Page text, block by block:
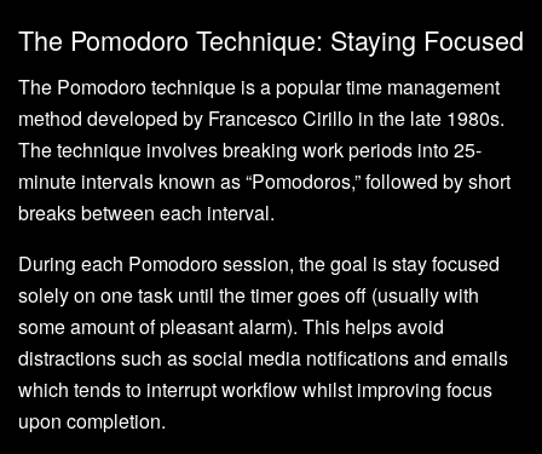
The Pomodoro Technique: Staying Focused
The Pomodoro technique is a popular time management
method developed by Francesco Cirillo in the late 1980s.
The technique involves breaking work periods into 25-
minute intervals known as “Pomodoros,” followed by short
breaks between each interval.
During each Pomodoro session, the goal is stay focused
solely on one task until the timer goes off (usually with
some amount of pleasant alarm). This helps avoid
distractions such as social media notifications and emails
which tends to interrupt workflow whilst improving focus
upon completion.